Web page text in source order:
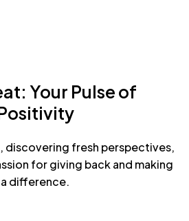
Your Pulse of
discovering fresh perspectives,
for giving back and making
a difference.